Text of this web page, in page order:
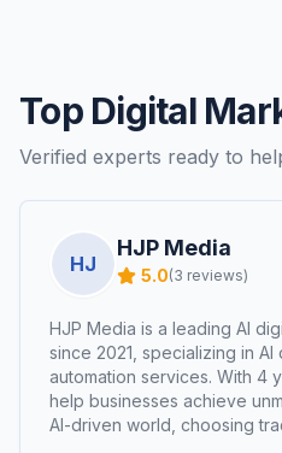
Top Digital
Verified experts ready to
HJ
HJP Media
5.0(3 reviews)
HJP Media is a leading AI
since 2021, specializing in
automation services. With 4
help businesses achieve
AI-driven world, choosing